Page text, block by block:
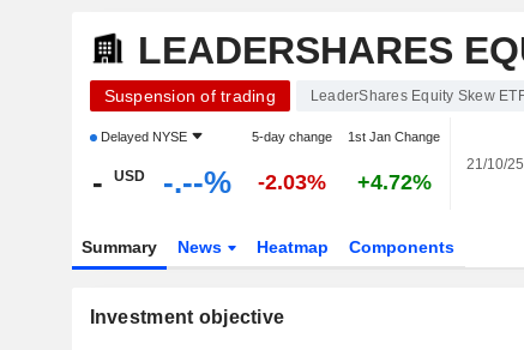
LEADERSHARES
Suspension of trading LeaderShares Equity Skew
Delayed NYSE 5-day change 1st Jan Change
- USD -.--% -2.03% +4.72%
21/10/25
Summary News Heatmap Components
Investment objective